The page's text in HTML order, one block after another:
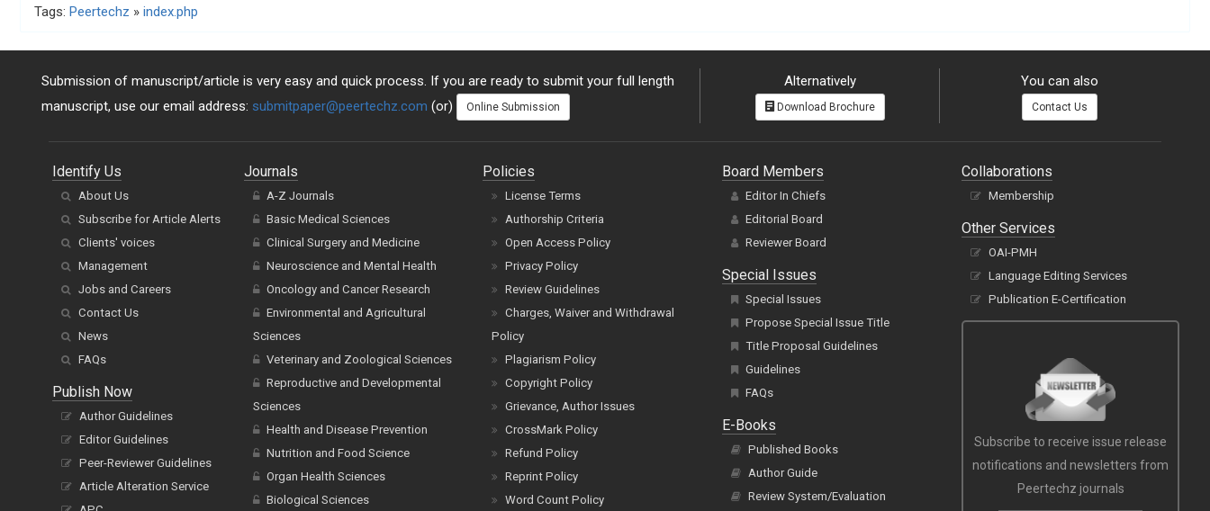
Tags: Peertechz » index.php
Submission of manuscript/article is very easy and quick process. If you are ready to submit your full length
manuscript, use our email address: submitpaper@peertechz.com (or) Online Submission
Alternatively
Download Brochure
You can also
Contact Us
Identify Us
About Us
Subscribe for Article Alerts
Clients' voices
Management
Jobs and Careers
Contact Us
News
FAQs
Publish Now
Author Guidelines
Editor Guidelines
Peer-Reviewer Guidelines
Article Alteration Service
Journals
A-Z Journals
Basic Medical Sciences
Clinical Surgery and Medicine
Neuroscience and Mental Health
Oncology and Cancer Research
Environmental and Agricultural
Sciences
Veterinary and Zoological Sciences
Reproductive and Developmental
Sciences
Health and Disease Prevention
Nutrition and Food Science
Organ Health Sciences
Biological Sciences
Policies
License Terms
Authorship Criteria
Open Access Policy
Privacy Policy
Review Guidelines
Charges, Waiver and Withdrawal
Policy
Plagiarism Policy
Copyright Policy
Grievance, Author Issues
CrossMark Policy
Refund Policy
Reprint Policy
Word Count Policy
Board Members
Editor In Chiefs
Editorial Board
Reviewer Board
Special Issues
Special Issues
Propose Special Issue Title
Title Proposal Guidelines
Guidelines
FAQs
E-Books
Published Books
Author Guide
Review System/Evaluation
Collaborations
Membership
Other Services
OAI-PMH
Language Editing Services
Publication E-Certification
Subscribe to receive issue release
notifications and newsletters from
Peertechz journals